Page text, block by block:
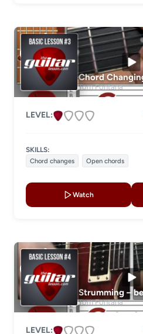
Chord
Tom Fontana
LEVEL:
SKILLS:
Chord changes
Open chords
Watch
Strumming –
Tom Fontana
LEVEL: